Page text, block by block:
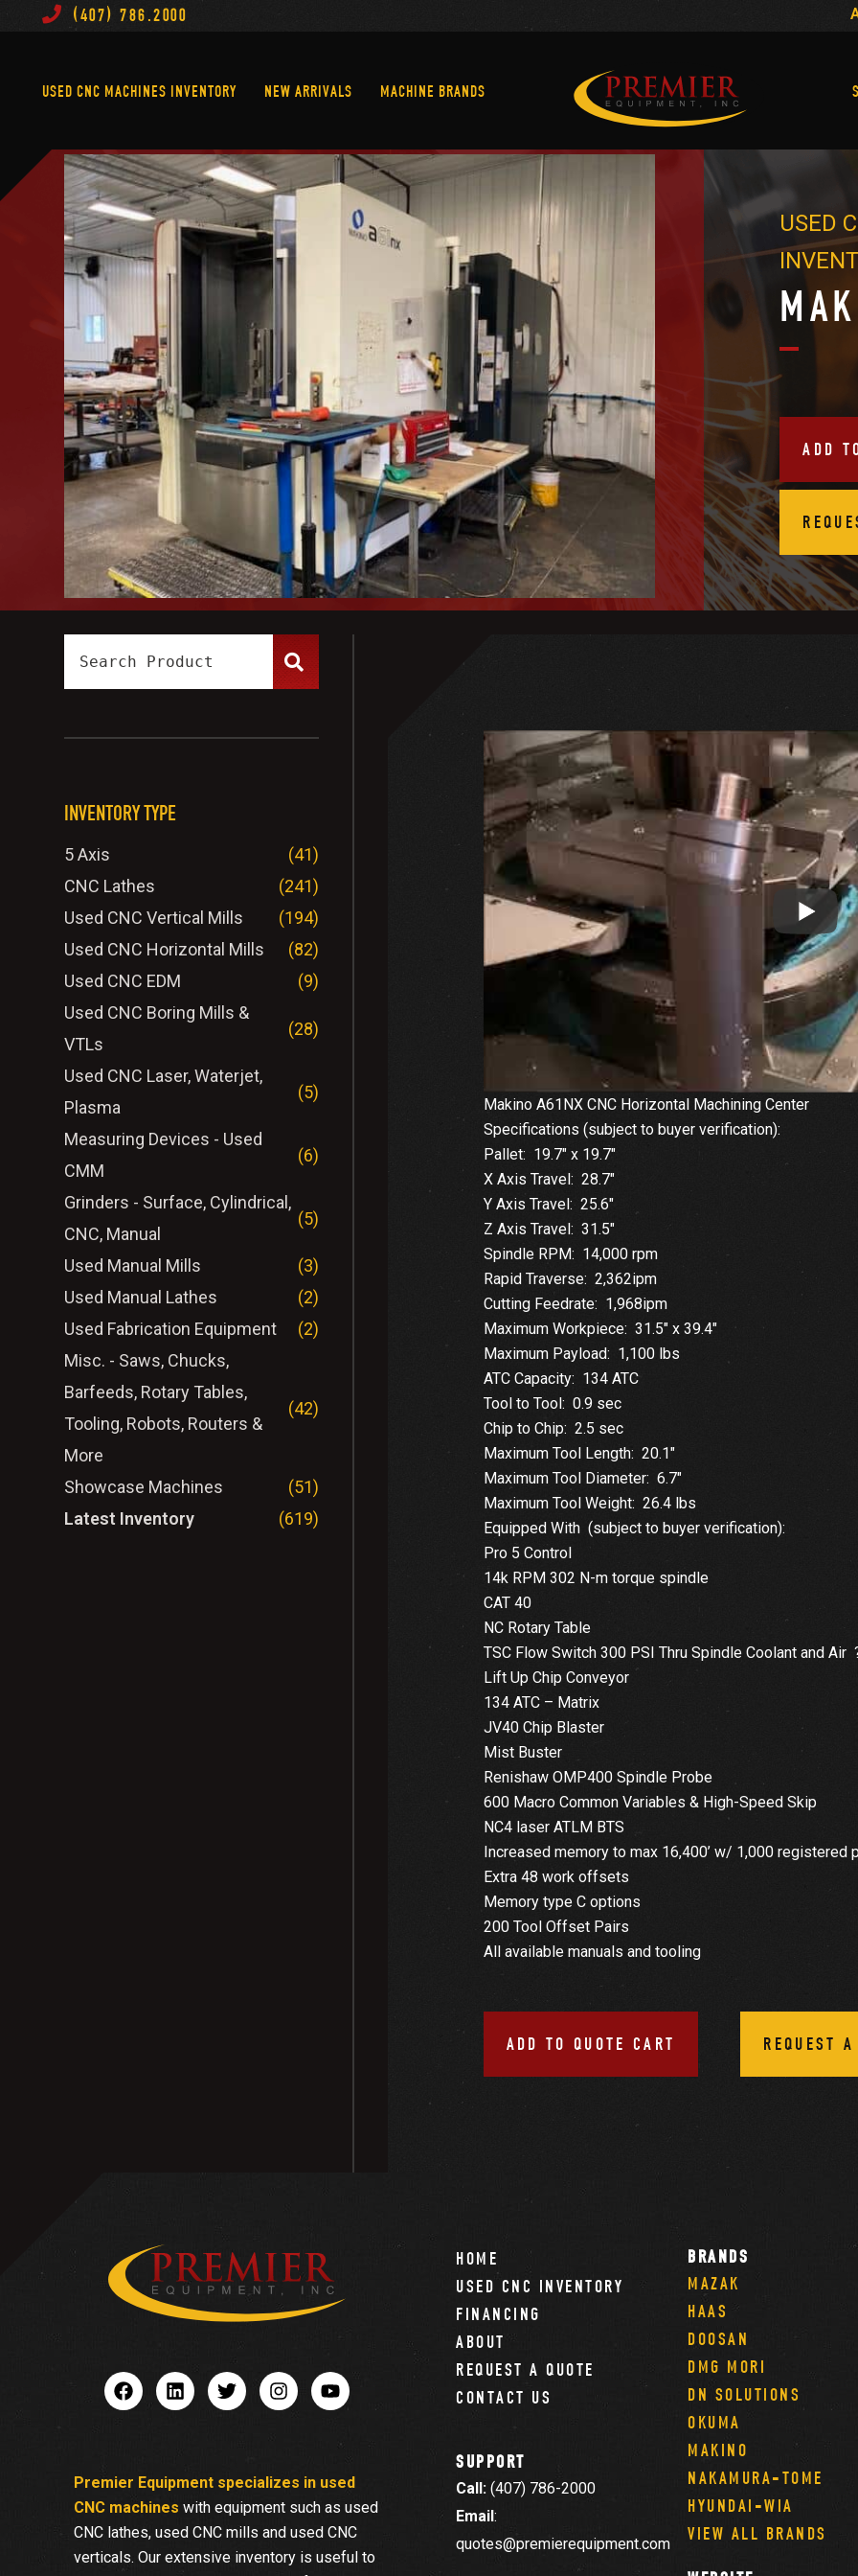
(407) 786.2000
USED CNC MACHINES INVENTORY NEW ARRIVALS MACHINE BRANDS
Used CNC Machines Inventory Machine Brands
ADD
USED
Makino A61NX CNC Horizontal Machining Center
Specifications (subject to buyer verification):
Pallet: 19.7″ x 19.7″
X Axis Travel: 28.7″
Y Axis Travel: 25.6″
Z Axis Travel: 31.5″
Spindle RPM: 14,000 rpm
Rapid Traverse: 2,362ipm
Cutting Feedrate: 1,968ipm
Maximum Workpiece: 31.5″ x 39.4″
Maximum Payload: 1,100 lbs
ATC Capacity: 134 ATC
Tool to Tool: 0.9 sec
Chip to Chip: 2.5 sec
Maximum Tool Length: 20.1″
Maximum Tool Diameter: 6.7″
Maximum Tool Weight: 26.4 lbs
Equipped With (subject to buyer verification):
Pro 5 Control
14k RPM 302 N-m torque spindle
CAT 40
NC Rotary Table
TSC Flow Switch 300 PSI Thru Spindle Coolant and Air
Lift Up Chip Conveyor
134 ATC – Matrix
JV40 Chip Blaster
Mist Buster
Renishaw OMP400 Spindle Probe
600 Macro Common Variables & High-Speed Skip
NC4 laser ATLM BTS
Increased memory to max 16,400’ w/ 1,000 registered
Extra 48 work offsets
Memory type C options
200 Tool Offset Pairs
All available manuals and tooling
ADD TO QUOTE CART REQUEST
INVENTORY TYPE
5 Axis
(41)
CNC Lathes
(241)
Used CNC Vertical Mills
(194)
Used CNC Horizontal Mills
(82)
Used CNC EDM
(9)
Used CNC Boring Mills &
VTLs
(28)
Used CNC Laser, Waterjet,
Plasma
(5)
Measuring Devices - Used
CMM
(6)
Grinders - Surface, Cylindrical,
CNC, Manual
(5)
Used Manual Mills
(3)
Used Manual Lathes
(2)
Used Fabrication Equipment
(2)
Misc. - Saws, Chucks,
Barfeeds, Rotary Tables,
Tooling, Robots, Routers &
More
(42)
Showcase Machines
(51)
Latest Inventory
(619)
Premier Equipment specializes in used
CNC machines with equipment such as used
CNC lathes, used CNC mills and used CNC
verticals. Our extensive inventory is useful to
HOME
USED CNC INVENTORY
FINANCING
ABOUT
REQUEST A QUOTE
CONTACT US
SUPPORT
Call: (407) 786-2000
Email:
quotes@premierequipment.com
BRANDS
MAZAK
HAAS
DOOSAN
DMG MORI
DN SOLUTIONS
OKUMA
MAKINO
NAKAMURA-TOME
HYUNDAI-WIA
VIEW ALL BRANDS